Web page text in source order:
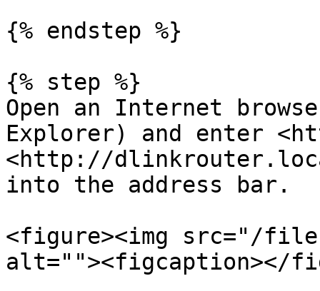
{% endstep %}
{% step %}
Open an Internet
Explorer) and enter
<http://
into the address bar.
<figure><img src="/
alt=""><figcaption></